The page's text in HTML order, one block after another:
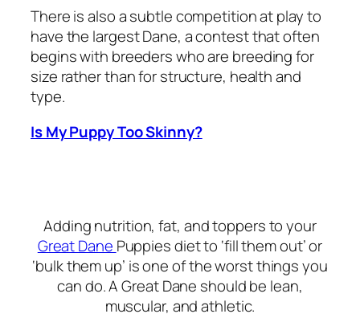
There is also a subtle competition at play to
have the largest Dane, a contest that often
begins with breeders who are breeding for
size rather than for structure, health and
type.
Is My Puppy Too Skinny?
Adding nutrition, fat, and toppers to your
Great Dane Puppies diet to ‘fill them out’ or
‘bulk them up’ is one of the worst things you
can do. A Great Dane should be lean,
muscular, and athletic.